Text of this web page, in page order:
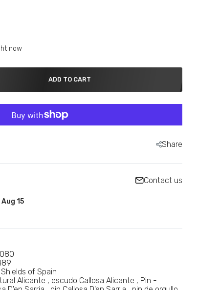
now
ADD TO CART
Share
Contact us
15
of Spain
Alicante escudo Callosa Alicante
Pin -